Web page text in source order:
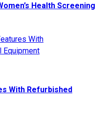
Health Screening
With Refurbished